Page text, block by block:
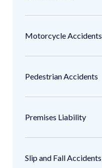
Motorcycle Accidents
Pedestrian Accidents
Premises Liability
Slip and Fall Accidents